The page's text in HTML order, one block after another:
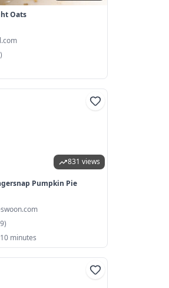
Oats
)
831 views
Pumpkin Pie
)
minutes